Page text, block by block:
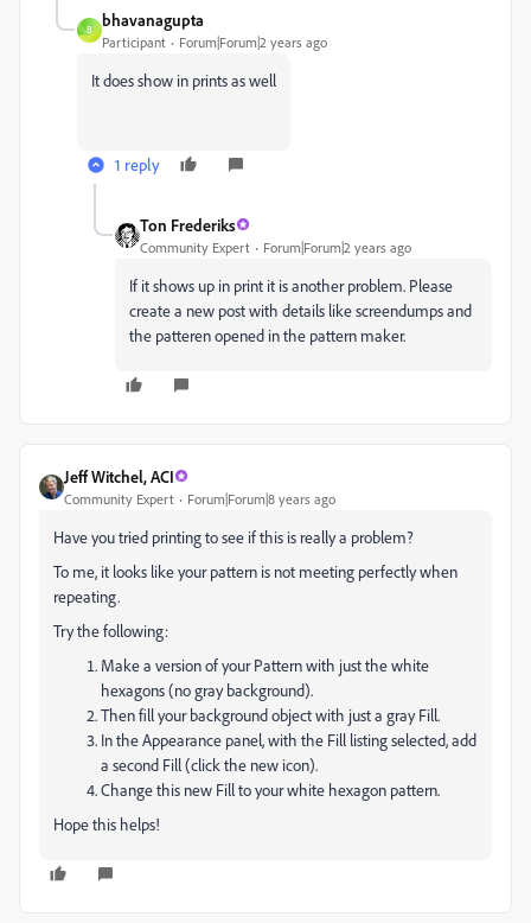
B
bhavanagupta
Participant Forum|Forum|2 years ago
It does show in prints as well
1 reply
Ton Frederiks
Community Expert Forum|Forum|2 years ago
If it shows up in print it is another problem. Please
create a new post with details like screendumps and
the patteren opened in the pattern maker.
Jeff Witchel, ACI
Community Expert Forum|Forum|8 years ago
Have you tried printing to see if this is really a problem?
To me, it looks like your pattern is not meeting perfectly when
repeating.
Try the following:
Make a version of your Pattern with just the white
hexagons (no gray background).
Then fill your background object with just a gray Fill.
In the Appearance panel, with the Fill listing selected, add
a second Fill (click the new icon).
Change this new Fill to your white hexagon pattern.
Hope this helps!